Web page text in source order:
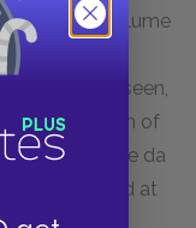
in which volume
have never seen,
version of
Suaverde da
published at